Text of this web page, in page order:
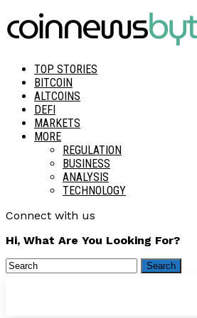
TOP STORIES
BITCOIN
ALTCOINS
DEFI
MARKETS
MORE
REGULATION
BUSINESS
ANALYSIS
TECHNOLOGY
Connect with us
Hi, What Are You Looking For?